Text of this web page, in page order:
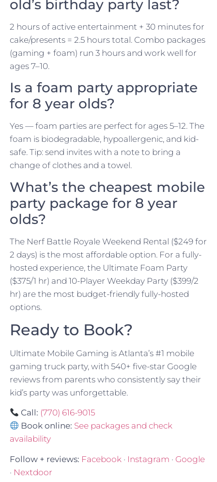
old’s birthday party last?
2 hours of active entertainment + 30 minutes for
cake/presents = 2.5 hours total. Combo packages
(gaming + foam) run 3 hours and work well for
ages 7–10.
Is a foam party appropriate
for 8 year olds?
Yes — foam parties are perfect for ages 5–12. The
foam is biodegradable, hypoallergenic, and kid-
safe. Tip: send invites with a note to bring a
change of clothes and a towel.
What’s the cheapest mobile
party package for 8 year
olds?
The Nerf Battle Royale Weekend Rental ($249 for
2 days) is the most affordable option. For a fully-
hosted experience, the Ultimate Foam Party
($375/1 hr) and 10-Player Weekday Party ($399/2
hr) are the most budget-friendly fully-hosted
options.
Ready to Book?
Ultimate Mobile Gaming is Atlanta’s #1 mobile
gaming truck party, with 540+ five-star Google
reviews from parents who consistently say their
kid’s party was unforgettable.
Call: (770) 616-9015
Book online: See packages and check
availability
Follow + reviews: Facebook · Instagram · Google
· Nextdoor